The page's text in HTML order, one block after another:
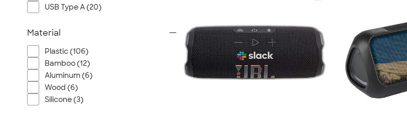
USB Type A (20)
Material
Plastic (106)
Bamboo (12)
Aluminum (6)
Wood (6)
Silicone (3)